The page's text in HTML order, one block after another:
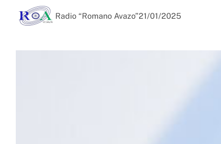
Radio “Romano Avazo”21/01/2025